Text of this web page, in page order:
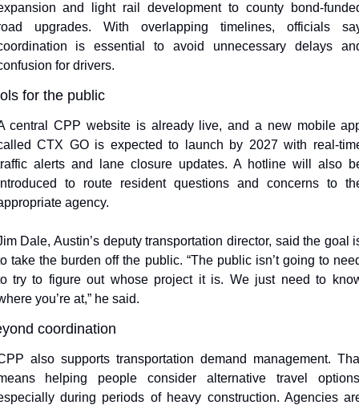
and light rail development to county bond-
upgrades. With overlapping timelines, officials
is essential to avoid unnecessary delays
for drivers.
for the public
central CPP website is already live, and a new mobile
CTX GO is expected to launch by 2027 with real-
alerts and lane closure updates. A hotline will also
to route resident questions and concerns to
agency.
Dale, Austin’s deputy transportation director, said the goal
take the burden off the public. “The public isn’t going to
try to figure out whose project it is. We just need to
you’re at,” he said.
coordination
also supports transportation demand management.
helping people consider alternative travel
during periods of heavy construction. Agencies